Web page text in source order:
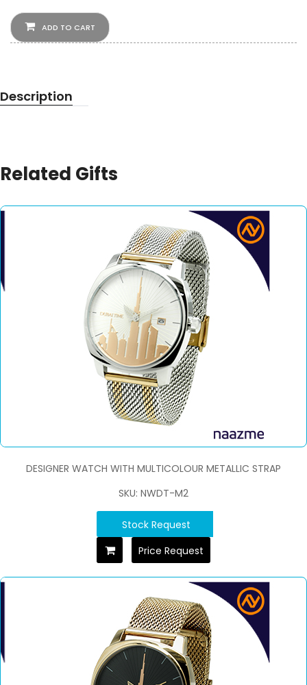
ADD TO CART
Description
Related Gifts
DESIGNER WATCH WITH MULTICOLOUR METALLIC STRAP
SKU: NWDT-M2
Stock Request
Price Request